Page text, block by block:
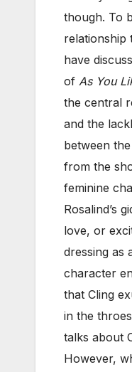
though. To
relationship
have
of As You
the central
and the
between
from the
feminine
Rosalind’s
love, or
dressing as
character
that Cling
in the
talks about
However,